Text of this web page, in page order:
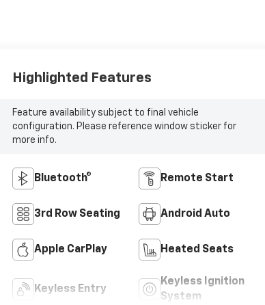
Highlighted Features
Feature availability subject to final vehicle
configuration. Please reference window sticker for
more info.
Bluetooth® Remote Start
3rd Row Seating Android Auto
Apple CarPlay Heated Seats
Keyless Entry
Keyless Ignition
System